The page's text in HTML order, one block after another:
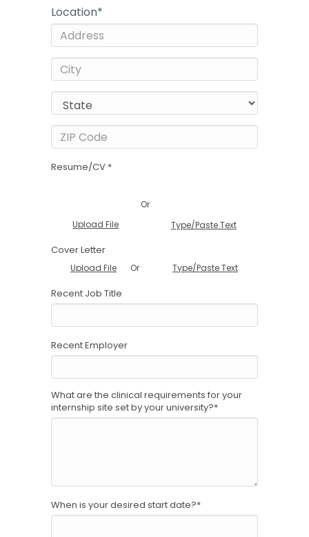
Location*
Resume/CV *
Upload File
Or
Type/Paste Text
Cover Letter
Upload File Or Type/Paste Text
Recent Job Title
Recent Employer
What are the clinical requirements for your
internship site set by your university?*
When is your desired start date?*